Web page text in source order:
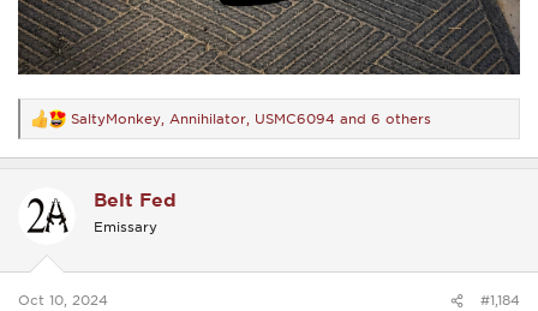
R
e
a
t
o
s
SaltyMonkey Annihilator USMC6094 and 6 others
Belt Fed
Emissary
Oct 10, 2024 #1,184